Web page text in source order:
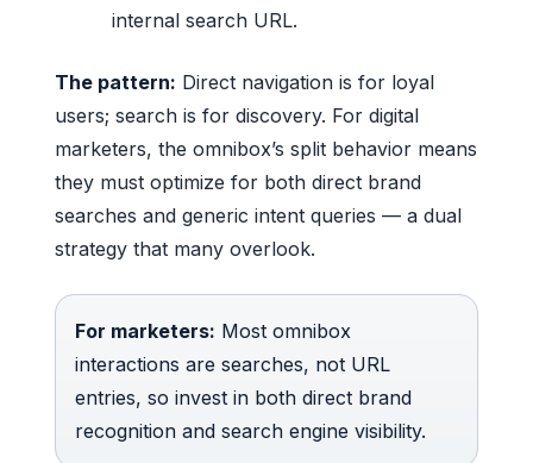
internal search URL.
The pattern: Direct navigation is for loyal
users; search is for discovery. For digital
marketers, the omnibox’s split behavior means
they must optimize for both direct brand
searches and generic intent queries — a dual
strategy that many overlook.
For marketers: Most omnibox
interactions are searches, not URL
entries, so invest in both direct brand
recognition and search engine visibility.